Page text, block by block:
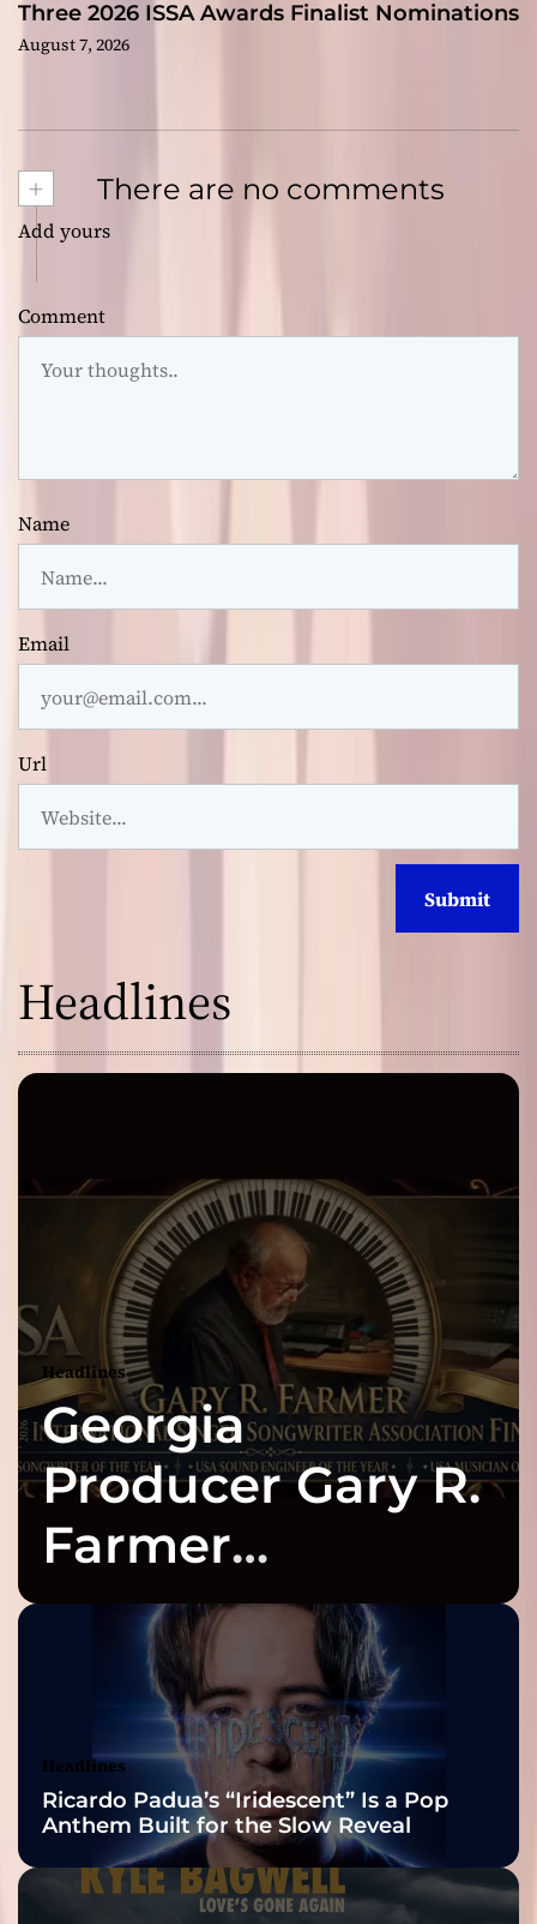
Three 2026 ISSA Awards Finalist Nominations
August 7, 2026
+ There are no comments
Add yours
Comment
Name
Email
Url
Headlines
Headlines
Georgia
Producer Gary R.
Farmer
Celebrates Three
2026 ISSA
Awards Finalist
Nominations
Headlines
Ricardo Padua’s “Iridescent” Is a Pop
Anthem Built for the Slow Reveal